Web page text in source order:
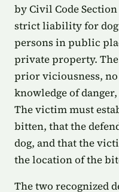
by Civil Code
strict liability for dog
persons in public
private property.
prior viciousness,
knowledge of
The victim must
bitten, that the
dog, and that the
the location of the
The two recognized